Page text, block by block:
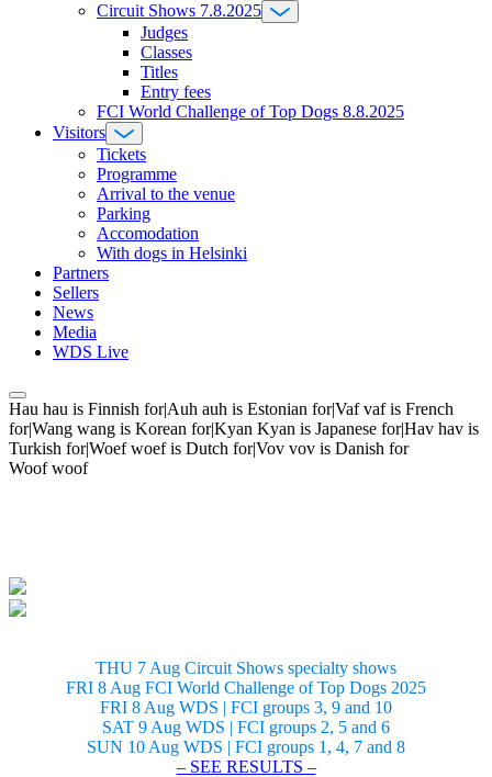
Circuit Shows 7.8.2025
Judges
Classes
Titles
Entry fees
FCI World Challenge of Top Dogs 8.8.2025
Visitors
Tickets
Programme
Arrival to the venue
Parking
Accomodation
With dogs in Helsinki
Partners
Sellers
News
Media
WDS Live
Hau hau is Finnish for|Auh auh is Estonian for|Vaf vaf is French
for|Wang wang is Korean for|Kyan Kyan is Japanese for|Hav hav is
Turkish for|Woef woef is Dutch for|Vov vov is Danish for
Woof woof
THU 7 Aug Circuit Shows specialty shows
FRI 8 Aug FCI World Challenge of Top Dogs 2025
FRI 8 Aug WDS | FCI groups 3, 9 and 10
SAT 9 Aug WDS | FCI groups 2, 5 and 6
SUN 10 Aug WDS | FCI groups 1, 4, 7 and 8
– SEE RESULTS –